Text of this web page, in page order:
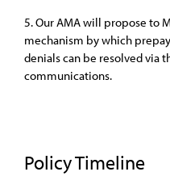
5. Our AMA will propose to
mechanism by which
denials can be resolved via
communications.
Policy Timeline